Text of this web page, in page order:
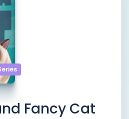
Fancy Cat